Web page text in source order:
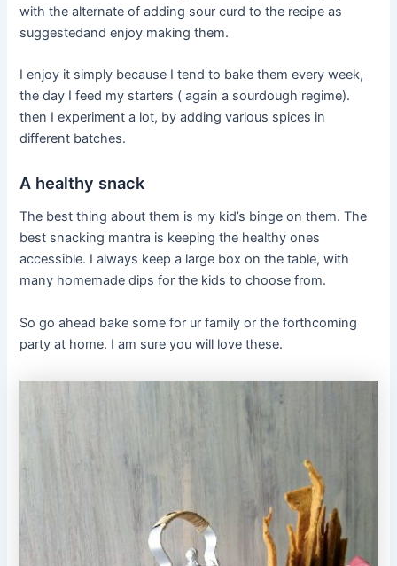
with the alternate of adding sour curd to the recipe as
suggestedand enjoy making them.
I enjoy it simply because I tend to bake them every week,
the day I feed my starters ( again a sourdough regime).
then I experiment a lot, by adding various spices in
different batches.
A healthy snack
The best thing about them is my kid’s binge on them. The
best snacking mantra is keeping the healthy ones
accessible. I always keep a large box on the table, with
many homemade dips for the kids to choose from.
So go ahead bake some for ur family or the forthcoming
party at home. I am sure you will love these.